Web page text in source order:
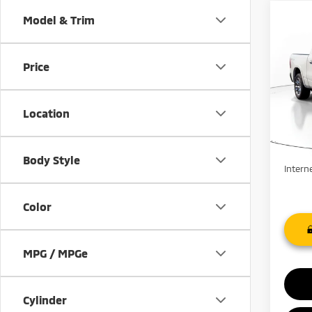
Model & Trim
Price
Location
Body Style
Color
MPG / MPGe
Cylinder
VIN:
Stock:
Retail